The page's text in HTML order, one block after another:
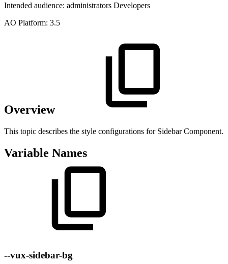
Intended audience: administrators Developers
AO Platform: 3.5
Overview
This topic describes the style configurations for Sidebar Component.
Variable Names
--vux-sidebar-bg